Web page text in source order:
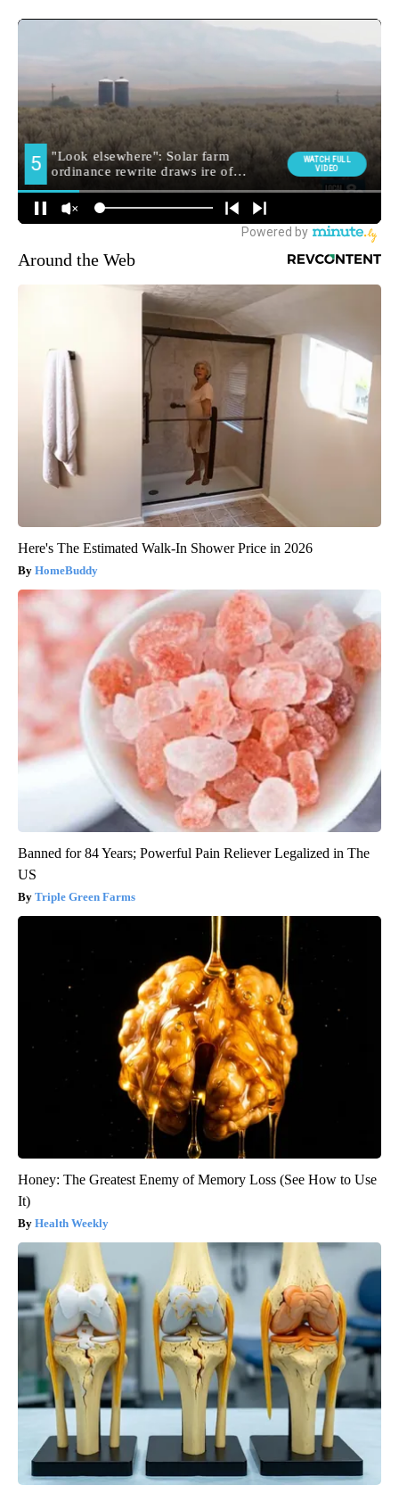
Around the Web
Here's The Estimated Walk-In Shower Price in 2026
HomeBuddy
Banned for 84 Years; Powerful Pain Reliever Legalized in The
US
Triple Green Farms
Honey: The Greatest Enemy of Memory Loss (See How to Use
It)
Health Weekly